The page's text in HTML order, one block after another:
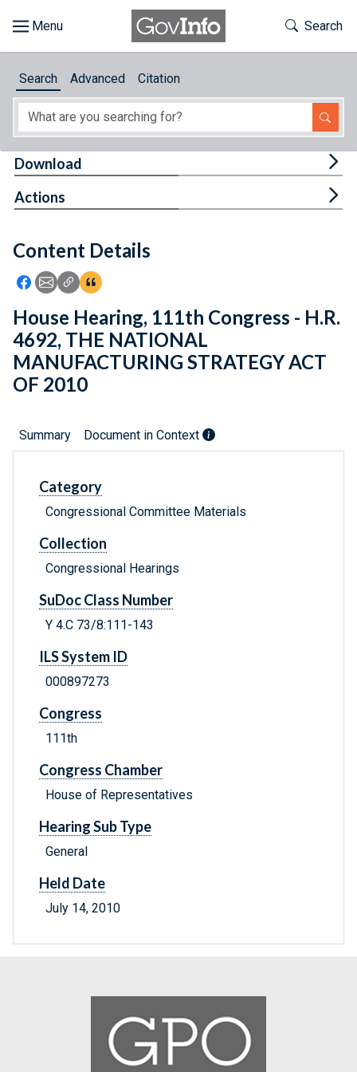
About
Feedback
Toggle
Search
Search Advanced Citation
Content Details
Icon: Share using Facebook
Icon: Share using Email
Icon: Copy Link URL
Icon:View Citations
Download
Actions
House Hearing, 111th Congress - H.R.
4692, THE NATIONAL
MANUFACTURING STRATEGY ACT
OF 2010
Summary Document in Context
Category
Congressional Committee Materials
Collection
Congressional Hearings
SuDoc Class Number
Y 4.C 73/8:111-143
ILS System ID
000897273
Congress
111th
Congress Chamber
House of Representatives
Hearing Sub Type
General
Held Date
July 14, 2010